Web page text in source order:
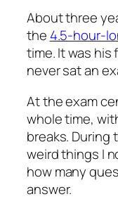
About three
the 4.5-hour-
time. It was his
never sat an
At the exam
whole time,
breaks. During
weird things I
how many
answer.